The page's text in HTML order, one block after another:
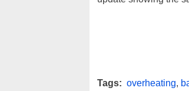
Tags: overheating,